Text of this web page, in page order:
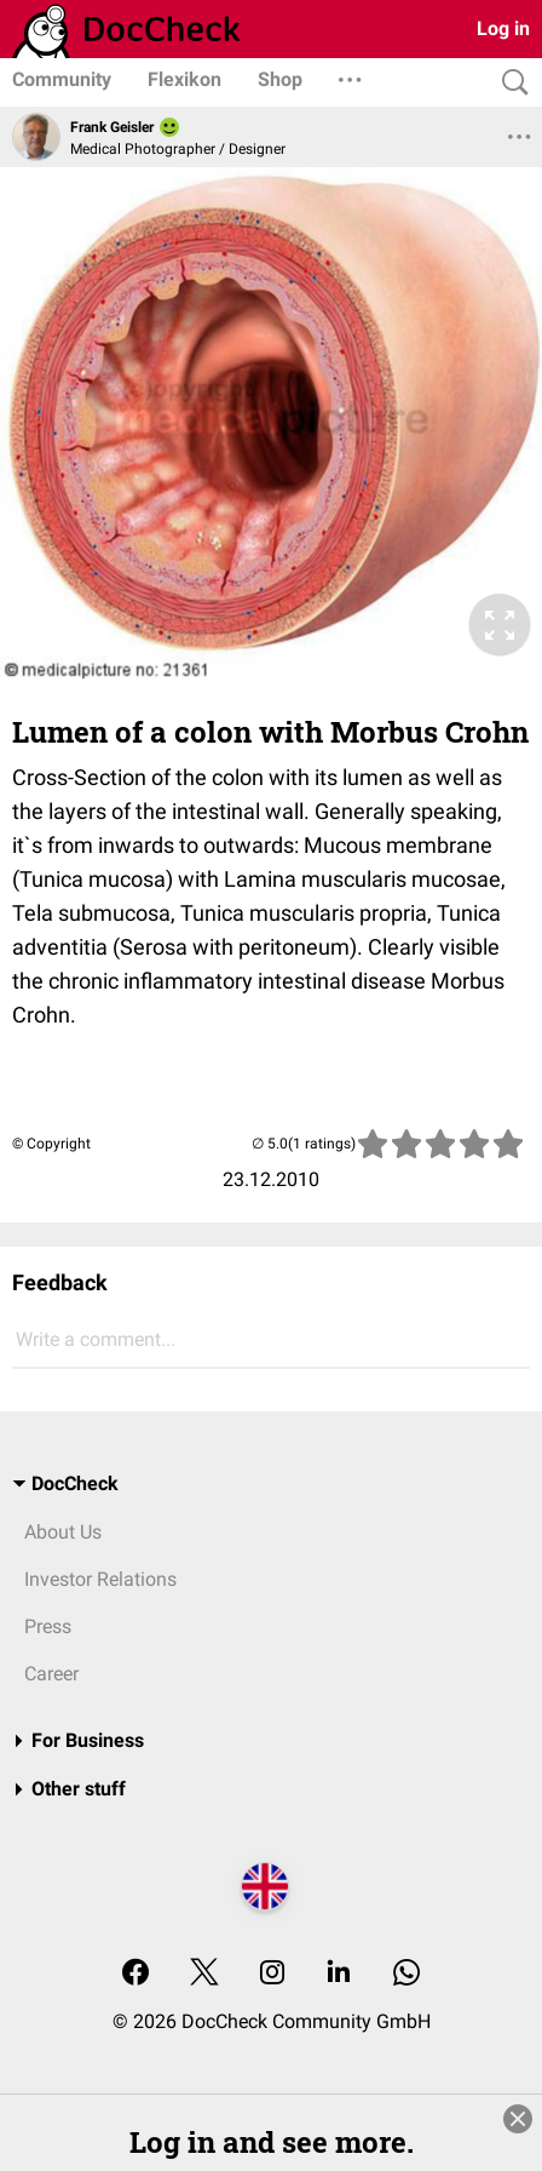
Log in
Community Flexikon Shop
Frank Geisler
Medical Photographer / Designer
Lumen of a colon with Morbus Crohn
Cross-Section of the colon with its lumen as well as
the layers of the intestinal wall. Generally speaking,
it`s from inwards to outwards: Mucous membrane
(Tunica mucosa) with Lamina muscularis mucosae,
Tela submucosa, Tunica muscularis propria, Tunica
adventitia (Serosa with peritoneum). Clearly visible
the chronic inflammatory intestinal disease Morbus
Crohn.
© Copyright
23.12.2010
(1 ratings)
Feedback
Write a comment...
DocCheck
About Us
Investor Relations
Press
Career
For Business
Other stuff
© 2026 DocCheck Community GmbH
Log in and see more.